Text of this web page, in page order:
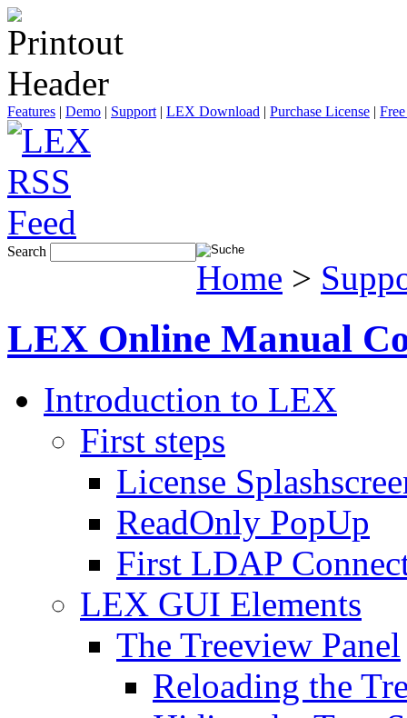
Features | Demo | Support | LEX Download | Purchase License |
Search
Home >
LEX Online Manual
Introduction to LEX
First steps
License
ReadOnly PopUp
First LDAP
LEX GUI Elements
The Treeview Panel
Reloading the